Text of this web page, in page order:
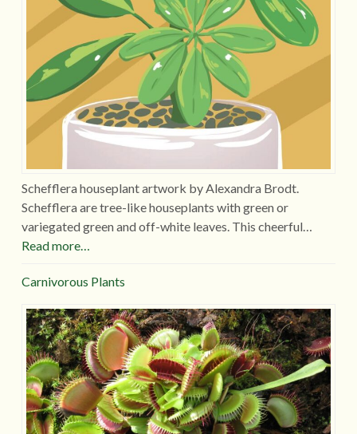
Schefflera houseplant artwork by Alexandra Brodt.
Schefflera are tree-like houseplants with green or
variegated green and off-white leaves. This cheerful…
Read more…
Carnivorous Plants